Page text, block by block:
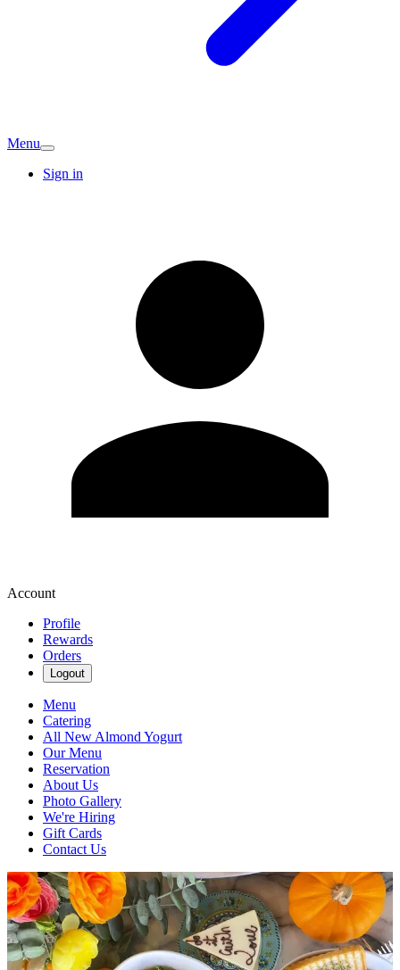
Menu
Sign in
Account
Profile
Rewards
Orders
Logout
Menu
Catering
All New Almond Yogurt
Our Menu
Reservation
About Us
Photo Gallery
We're Hiring
Gift Cards
Contact Us